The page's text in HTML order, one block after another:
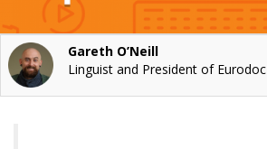
Gareth O’Neill
Linguist and President of Eurodoc